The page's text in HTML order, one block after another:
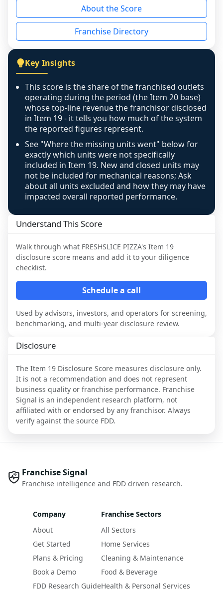
the period yet, the franchised revenue was
disclosed on a grain that cannot be mapped to
individual outlets, or the underlying data was
figure that blends geographies is shown
exactly as computed - our unit base now
covers all geographies the FDD disclosed, and
any residual mismatch is noted in the scoring-
confidence footnote. If coverage computes
above 100%, a sign the two counts are still not
like-for-like, the raw figure is displayed with a
caution flag and marked low confidence for
review, never clamped or hidden.
About the Score
Franchise Directory
Key Insights
This score is the share of the franchised outlets
operating during the period (the Item 20 base)
whose top-line revenue the franchisor disclosed
in Item 19 - it tells you how much of the system
the reported figures represent.
See "Where the missing units went" below for
exactly which units were not specifically
included in Item 19. New and closed units may
not be included for mechanical reasons; Ask
about all units excluded and how they may have
impacted overall reported performance.
Understand This Score
Walk through what FRESHSLICE PIZZA's Item 19
disclosure score means and add it to your diligence
checklist.
Schedule a call
Used by advisors, investors, and operators for screening,
benchmarking, and multi-year disclosure review.
Disclosure
The Item 19 Disclosure Score measures disclosure only.
It is not a recommendation and does not represent
business quality or franchise performance. Franchise
Signal is an independent research platform, not
affiliated with or endorsed by any franchisor. Always
verify against the source FDD.
Franchise Signal
Franchise intelligence and FDD driven research.
Company
About
Get Started
Plans & Pricing
Book a Demo
FDD Research Guide
Franchise Sectors
All Sectors
Home Services
Cleaning & Maintenance
Food & Beverage
Health & Personal Services